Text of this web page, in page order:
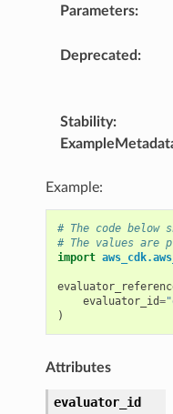
Parameters:
Deprecated :
Stability:
Example:
# The code below
# The values are
import
evaluator_id=
)
Attributes
evaluator_id